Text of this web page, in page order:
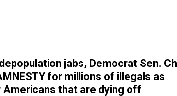
jabs, Democrat Sen.
for millions of illegals as
Americans that are dying off